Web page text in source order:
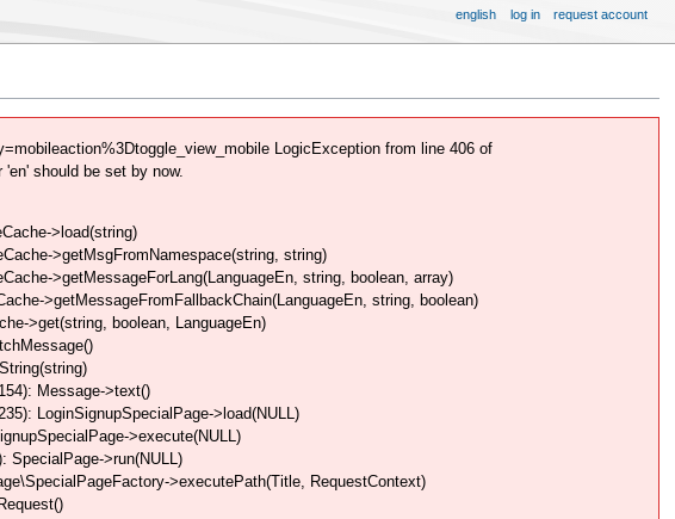
LogicException from line 406 of
should be set by now.
>load(string)
>getMsgFromNamespace(string, string)
>getMessageForLang(LanguageEn, string, boolean, array)
>getMessageFromFallbackChain(LanguageEn, string, boolean)
>get(string, boolean, LanguageEn)
Message->text()
LoginSignupSpecialPage->load(NULL)
>execute(NULL)
SpecialPage->run(NULL)
>executePath(Title, RequestContext)
english log in request account